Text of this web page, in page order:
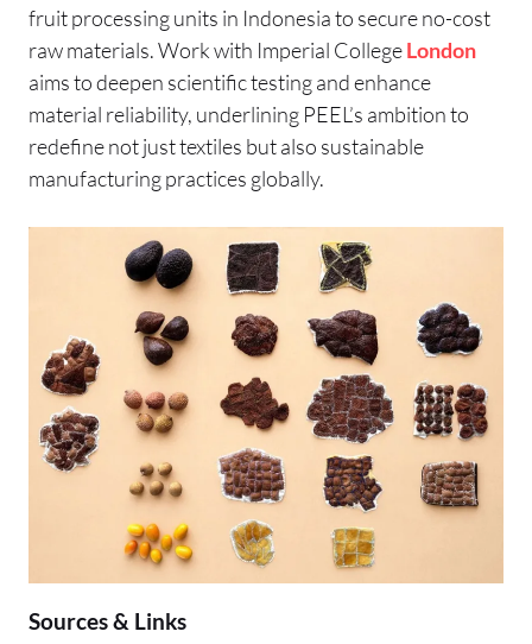
fruit processing units in Indonesia to secure no-cost
raw materials. Work with Imperial CollegeLondon
aims to deepen scientific testing and enhance
material reliability, underlining PEEL’s ambition to
redefine not just textiles but also sustainable
manufacturing practices globally.
Sources & Links